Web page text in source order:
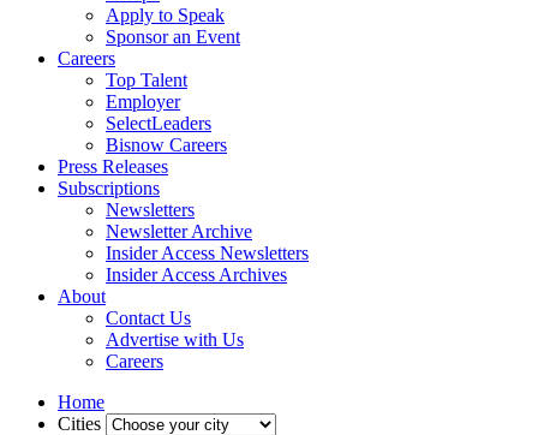
Apply to Speak
Sponsor an Event
Careers
Top Talent
Employer
SelectLeaders
Bisnow Careers
Press Releases
Subscriptions
Newsletters
Newsletter Archive
Insider Access Newsletters
Insider Access Archives
About
Contact Us
Advertise with Us
Careers
Home
Cities